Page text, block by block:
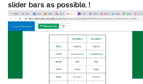
slider bars as possible. !